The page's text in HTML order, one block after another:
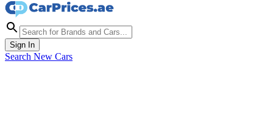
Sign In
Search New Cars